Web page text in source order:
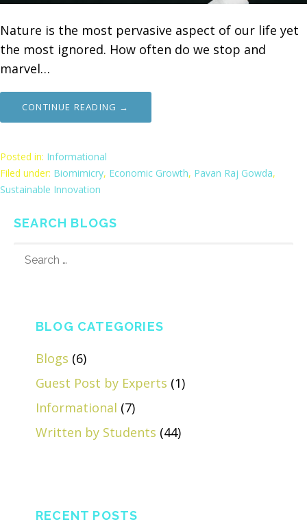
Nature is the most pervasive aspect of our life yet
the most ignored. How often do we stop and
marvel…
CONTINUE READING →
Posted in: Informational
Filed under: Biomimicry, Economic Growth, Pavan Raj Gowda,
Sustainable Innovation
SEARCH BLOGS
FOR:
BLOG CATEGORIES
Blogs (6)
Guest Post by Experts (1)
Informational (7)
Written by Students (44)
RECENT POSTS